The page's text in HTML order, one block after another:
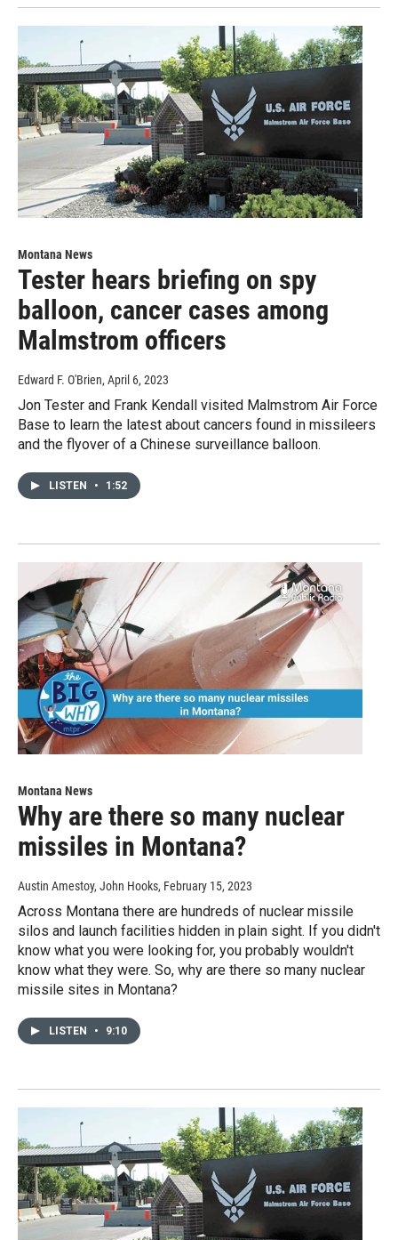
Montana News
Tester hears briefing on spy
balloon, cancer cases among
Malmstrom officers
Edward F. O'Brien, April 6, 2023
Jon Tester and Frank Kendall visited Malmstrom Air Force
Base to learn the latest about cancers found in missileers
and the flyover of a Chinese surveillance balloon.
LISTEN • 1:52
Montana News
Why are there so many nuclear
missiles in Montana?
Austin Amestoy, John Hooks, February 15, 2023
Across Montana there are hundreds of nuclear missile
silos and launch facilities hidden in plain sight. If you didn't
know what you were looking for, you probably wouldn't
know what they were. So, why are there so many nuclear
missile sites in Montana?
LISTEN • 9:10